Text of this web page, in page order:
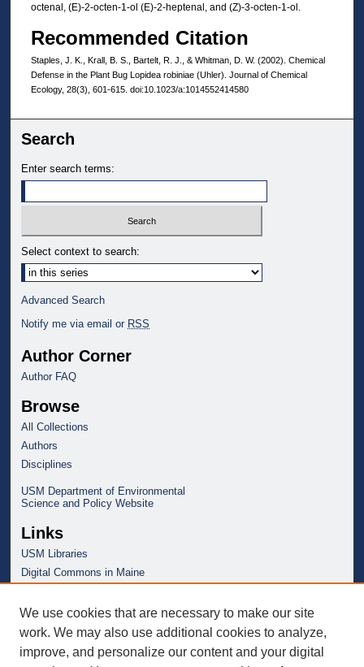
octenal, (E)-2-octen-1-ol (E)-2-heptenal, and (Z)-3-octen-1-ol.
Recommended Citation
Staples, J. K., Krall, B. S., Bartelt, R. J., & Whitman, D. W. (2002). Chemical
Defense in the Plant Bug Lopidea robiniae (Uhler). Journal of Chemical
Ecology, 28(3), 601-615. doi:10.1023/a:1014552414580
Search
Enter search terms:
Select context to search:
Advanced Search
Notify me via email or RSS
Author Corner
Author FAQ
Browse
All Collections
Authors
Disciplines
USM Department of Environmental
Science and Policy Website
Links
USM Libraries
Digital Commons in Maine
We use cookies that are necessary to make our site
work. We may also use additional cookies to analyze,
improve, and personalize our content and your digital